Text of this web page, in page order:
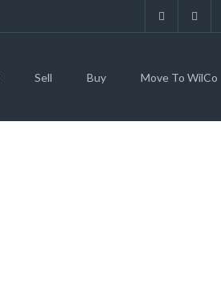
Sell Buy Move To WilCo